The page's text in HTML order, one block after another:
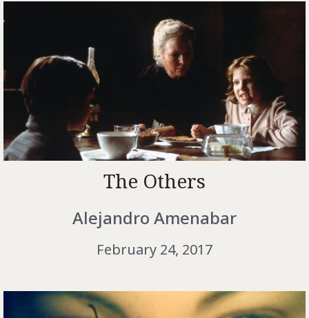
The Others
Alejandro Amenabar
February 24, 2017